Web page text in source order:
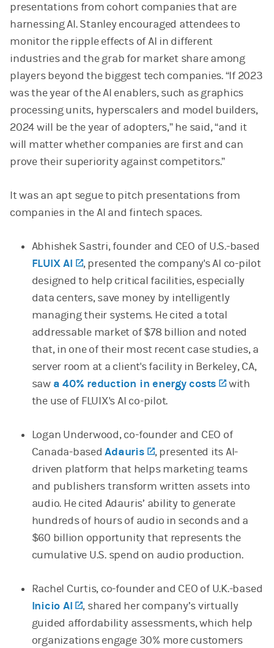
presentations from cohort companies that are
harnessing AI. Stanley encouraged attendees to
monitor the ripple effects of AI in different
industries and the grab for market share among
players beyond the biggest tech companies. “If 2023
was the year of the AI enablers, such as graphics
processing units, hyperscalers and model builders,
2024 will be the year of adopters,” he said, “and it
will matter whether companies are first and can
prove their superiority against competitors.”
It was an apt segue to pitch presentations from
companies in the AI and fintech spaces.
Abhishek Sastri, founder and CEO of U.S.-based
FLUIX AI
(opens in a new tab)
, presented the company's AI co-pilot
designed to help critical facilities, especially
data centers, save money by intelligently
managing their systems. He cited a total
addressable market of $78 billion and noted
that, in one of their most recent case studies, a
server room at a client's facility in Berkeley, CA,
saw a 40% reduction in energy costs (opens
with
the use of FLUIX's AI co-pilot.
Logan Underwood, co-founder and CEO of
Canada-basedAdauris (opens in a new tab)
, presented its AI-
driven platform that helps marketing teams
and publishers transform written assets into
audio. He cited Adauris’ ability to generate
hundreds of hours of audio in seconds and a
$60 billion opportunity that represents the
cumulative U.S. spend on audio production.
Rachel Curtis, co-founder and CEO of U.K.-based
Inicio AI
(opens in a new tab)
, shared her company’s virtually
guided affordability assessments, which help
organizations engage 30% more customers